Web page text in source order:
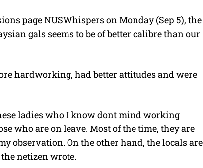
page NUSWhispers on Monday (Sep 5), the
gals seems to be of better calibre than our
hardworking, had better attitudes and were
ladies who I know dont mind working
who are on leave. Most of the time, they are
observation. On the other hand, the locals are
netizen wrote.